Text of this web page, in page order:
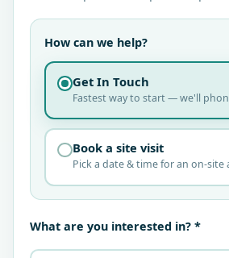
How can we help?
Get In Touch
Fastest way to start — we'll
Book a site visit
Pick a date & time for an on-site
What are you interested in? *